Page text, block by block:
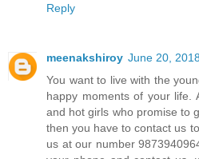
Reply
meenakshiroy June 20,
You want to live with the
happy moments of your life.
and hot girls who promise to
then you have to contact us
us at our number